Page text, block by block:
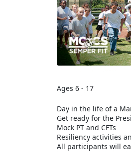
Ages 6 - 17
Day in the life of a
Get ready for the
Mock PT and CFTs
Resiliency activities
All participants will